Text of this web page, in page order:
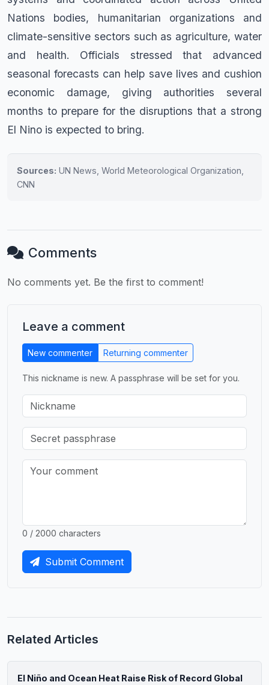
Nations bodies, humanitarian organizations and
climate-sensitive sectors such as agriculture, water
and health. Officials stressed that advanced
seasonal forecasts can help save lives and cushion
economic damage, giving authorities several
months to prepare for the disruptions that a strong
El Nino is expected to bring.
Sources: UN News, World Meteorological Organization,
CNN
Comments
No comments yet. Be the first to comment!
Leave a comment
New commenter Returning commenter
This nickname is new. A passphrase will be set for you.
0 / 2000 characters
Submit Comment
Related Articles
El Niño and Ocean Heat Raise Risk of Record Global